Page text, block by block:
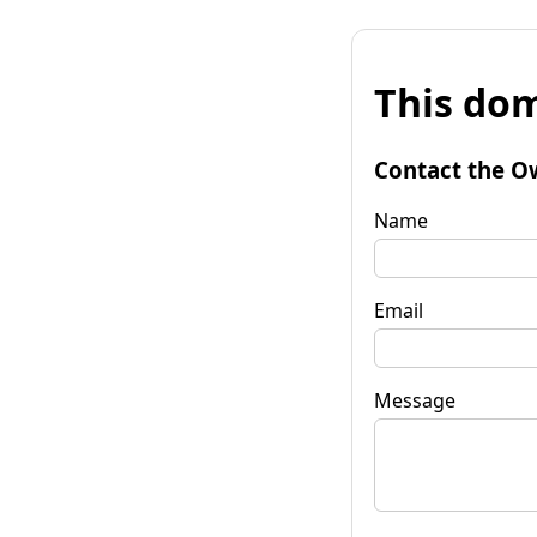
This
Contact the
Name
Email
Message